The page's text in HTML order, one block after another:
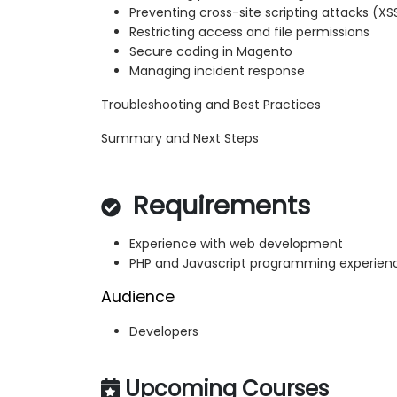
Preventing cross-site scripting attacks
Restricting access and file permissions
Secure coding in Magento
Managing incident response
Troubleshooting and Best Practices
Summary and Next Steps
Requirements
Experience with web development
PHP and Javascript programming
Audience
Developers
Upcoming Courses